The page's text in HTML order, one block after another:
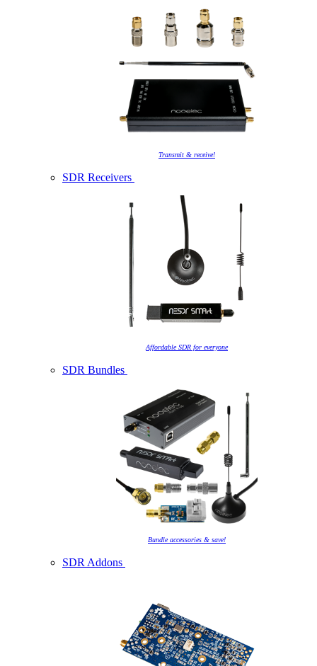
Transmit & receive!
SDR Receivers
Affordable SDR for everyone
SDR Bundles
Bundle accessories & save!
SDR Addons